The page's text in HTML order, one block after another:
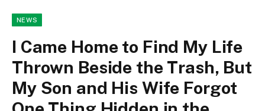
NEWS
I Came Home to Find My Life
Thrown Beside the Trash, But
My Son and His Wife Forgot